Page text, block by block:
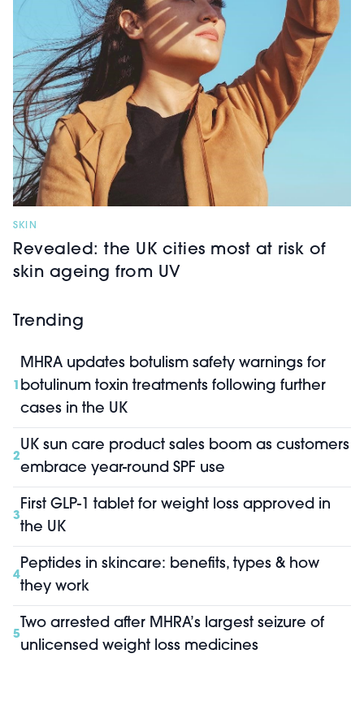
SKIN
Revealed: the UK cities most at risk of
skin ageing from UV
Trending
1
MHRA updates botulism safety warnings for
botulinum toxin treatments following further
cases in the UK
2
UK sun care product sales boom as customers
embrace year-round SPF use
3
First GLP-1 tablet for weight loss approved in
the UK
4
Peptides in skincare: benefits, types & how
they work
5
Two arrested after MHRA’s largest seizure of
unlicensed weight loss medicines